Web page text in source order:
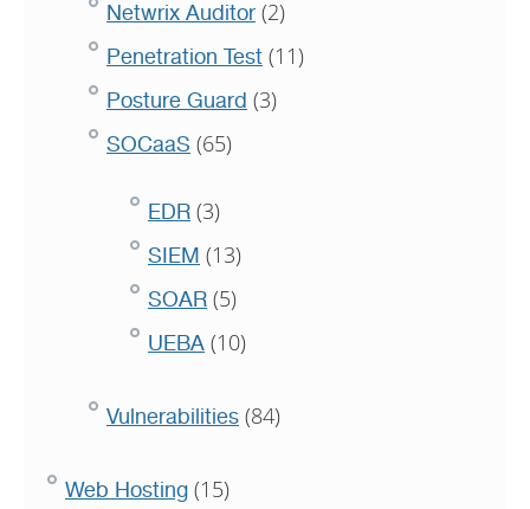
Netwrix Auditor (2)
Penetration Test (11)
Posture Guard (3)
SOCaaS (65)
EDR (3)
SIEM (13)
SOAR (5)
UEBA (10)
Vulnerabilities (84)
Web Hosting (15)